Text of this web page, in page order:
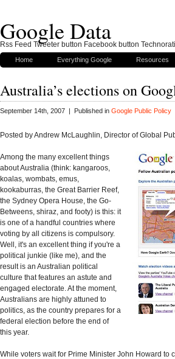
Google Data
Home Everything Google Resources
Australia’s elections on
September 14th, 2007 | Published in Google Public Policy
Posted by Andrew McLaughlin, Director of Global
Among the many excellent things
about Australia (think: kangaroos,
koalas, wombats, emus,
kookaburras, the Great Barrier Reef,
the Sydney Opera House, the Go-
Betweens, shiraz, and footy) is this: it
is one of a handful countries where
voting by all citizens is compulsory.
Well, it's an excellent thing if you're a
political junkie (like me), and the
result is an Australian political
culture that features an astute and
engaged electorate. At the moment,
Australians are highly attuned to
politics, as the country prepares for a
federal election before the end of
this year.
While voters wait for Prime Minister John Howard to
Rss Feed Tweeter button Facebook button